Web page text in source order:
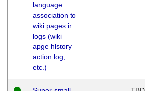
language
association to
wiki pages in
logs (wiki
apge history,
action log,
etc.)